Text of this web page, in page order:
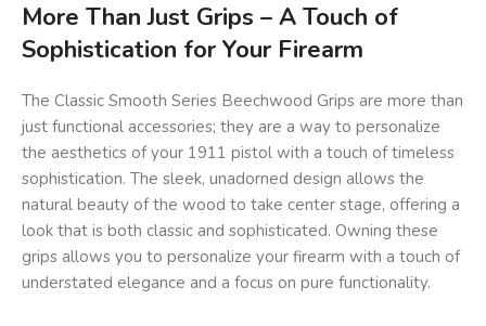
More Than Just Grips – A Touch of
Sophistication for Your Firearm
The Classic Smooth Series Beechwood Grips are more than
just functional accessories; they are a way to personalize
the aesthetics of your 1911 pistol with a touch of timeless
sophistication. The sleek, unadorned design allows the
natural beauty of the wood to take center stage, offering a
look that is both classic and sophisticated. Owning these
grips allows you to personalize your firearm with a touch of
understated elegance and a focus on pure functionality.